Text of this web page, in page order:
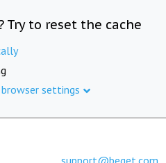
Try to reset the cache
settings
support@beget.com